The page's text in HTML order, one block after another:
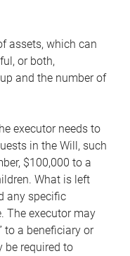
assets, which can
or both,
and the number of
executor needs to
in the Will, such
$100,000 to a
What is left
any specific
The executor may
to a beneficiary or
be required to